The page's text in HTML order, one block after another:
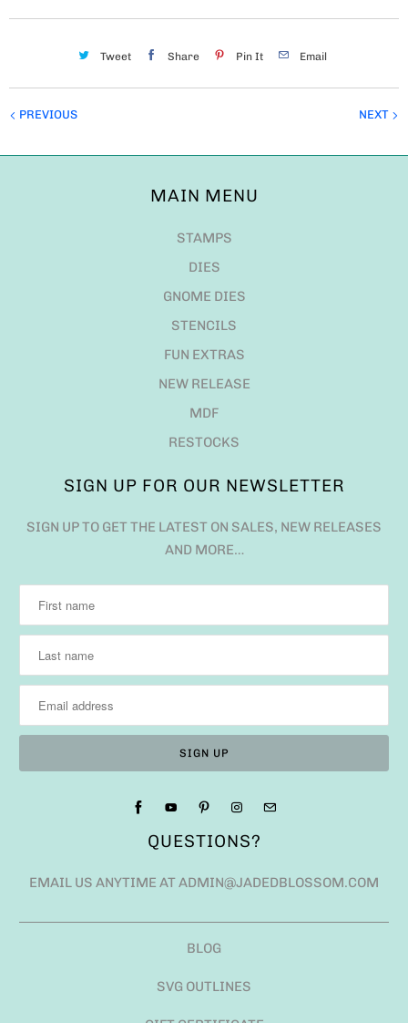
Tweet Share Pin It Email
NEXT
PREVIOUS
MAIN MENU
STAMPS
DIES
GNOME DIES
STENCILS
FUN EXTRAS
NEW RELEASE
MDF
RESTOCKS
SIGN UP FOR OUR NEWSLETTER
SIGN UP TO GET THE LATEST ON SALES, NEW RELEASES
AND MORE…
QUESTIONS?
EMAIL US ANYTIME AT ADMIN@JADEDBLOSSOM.COM
BLOG
SVG OUTLINES